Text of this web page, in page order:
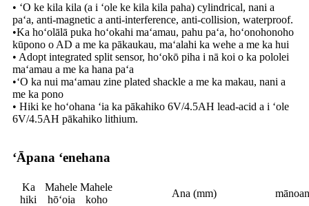
• ʻO ke kila kila (a i ʻole ke kila kila paha) cylindrical, nani a
paʻa, anti-magnetic a anti-interference, anti-collision, waterproof.
•Ka hoʻolālā puka hoʻokahi maʻamau, pahu paʻa, hoʻonohonoho
kūpono o AD a me ka pākaukau, maʻalahi ka wehe a me ka hui
• Adopt integrated split sensor, hoʻokō piha i nā koi o ka pololei
maʻamau a me ka hana paʻa
•ʻO ka nui maʻamau zine plated shackle a me ka makau, nani a
me ka pono
• Hiki ke hoʻohana ʻia ka pākahiko 6V/4.5AH lead-acid a i ʻole
6V/4.5AH pākahiko lithium.
ʻĀpana ʻenehana
Ka
hiki
Mahele
hōʻoia
Mahele
koho
Ana (mm)